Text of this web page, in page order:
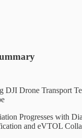
DJI Drone Transport
Progresses with
and eVTOL